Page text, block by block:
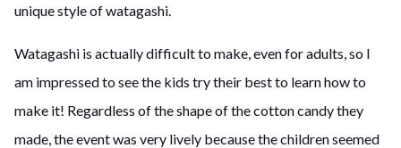
unique style of watagashi.
Watagashi is actually difficult to make, even for adults, so I
am impressed to see the kids try their best to learn how to
make it! Regardless of the shape of the cotton candy they
made, the event was very lively because the children seemed